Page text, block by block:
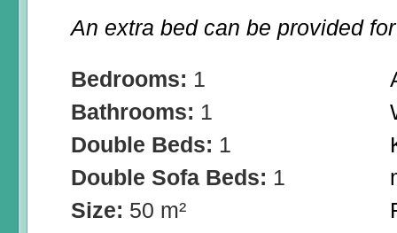
An extra bed can be provided
Bedrooms: 1
Bathrooms: 1
Double Beds: 1
Double Sofa Beds: 1
Size: 50 m²